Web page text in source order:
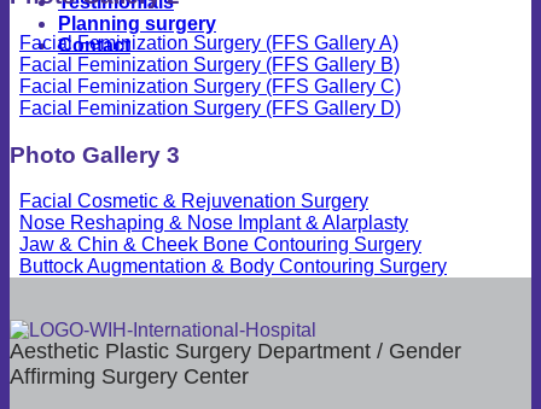
Planning surgery
Contact
Facial Feminization Surgery (FFS Gallery A)
Facial Feminization Surgery (FFS Gallery B)
Facial Feminization Surgery (FFS Gallery C)
Facial Feminization Surgery (FFS Gallery D)
Photo Gallery 3
Facial Cosmetic & Rejuvenation Surgery
Nose Reshaping & Nose Implant & Alarplasty
Jaw & Chin & Cheek Bone Contouring Surgery
Buttock Augmentation & Body Contouring Surgery
Aesthetic Plastic Surgery Department / Gender
Affirming Surgery Center